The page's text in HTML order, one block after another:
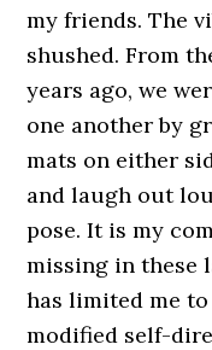
my friends. The
shushed. From
years ago, we
one another by
mats on either
and laugh out
pose. It is my
missing in these
has limited me
modified self-